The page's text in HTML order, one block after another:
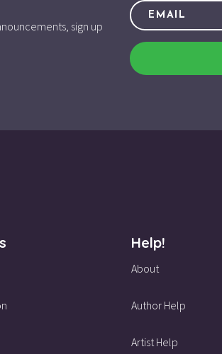
sign up
Help!
About
Author Help
Artist Help